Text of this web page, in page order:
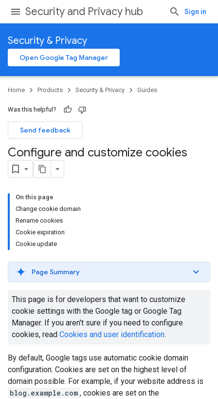
Security and Privacy hub Sign in
Security & Privacy
Open Google Tag Manager
Home Products Security & Privacy Guides
Was this helpful?
Send feedback
Configure and customize cookies
On this page
Change cookie domain
Rename cookies
Cookie expiration
Cookie update
Page Summary
This page is for developers that want to customize
cookie settings with the Google tag or Google Tag
Manager. If you aren't sure if you need to configure
cookies, read Cookies and user identification.
By default, Google tags use automatic cookie domain
configuration. Cookies are set on the highest level of
domain possible. For example, if your website address is
blog.example.com , cookies are set on the